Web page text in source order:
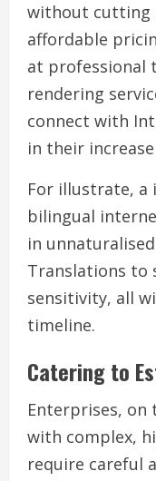
without cutting
affordable
at professional
rendering
connect with
in their
For illustrate, a
bilingual
in
Translations to
sensitivity, all
timeline.
Catering to
Enterprises, on
with complex,
require careful